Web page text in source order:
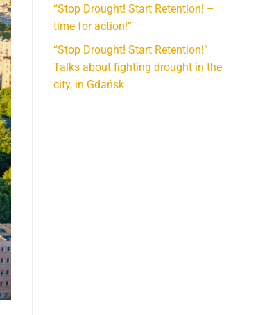
“Stop Drought! Start Retention! –
time for action!”
“Stop Drought! Start Retention!”
Talks about fighting drought in the
city, in Gdańsk